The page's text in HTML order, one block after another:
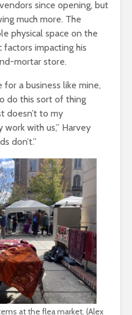
since opening, but
much more. The
physical space on the
factors impacting his
mortar store.
for a business like mine,
do this sort of thing
doesn’t to my
work with us,” Harvey
don’t.”
at the flea market. (Alex